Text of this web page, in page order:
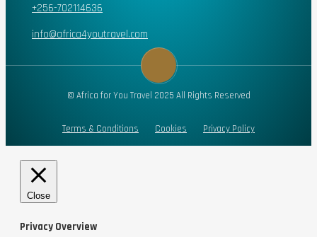
+256-702114636
info@africa4youtravel.com
© Africa for You Travel 2025 All Rights Reserved
Terms & Conditions Cookies Privacy Policy
Close
Privacy Overview